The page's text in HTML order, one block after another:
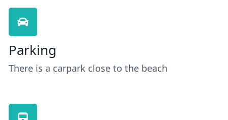
Parking
There is a carpark close to the beach